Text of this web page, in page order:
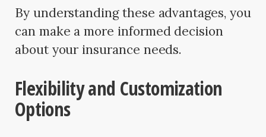
By understanding these advantages, you
can make a more informed decision
about your insurance needs.
Flexibility and Customization
Options